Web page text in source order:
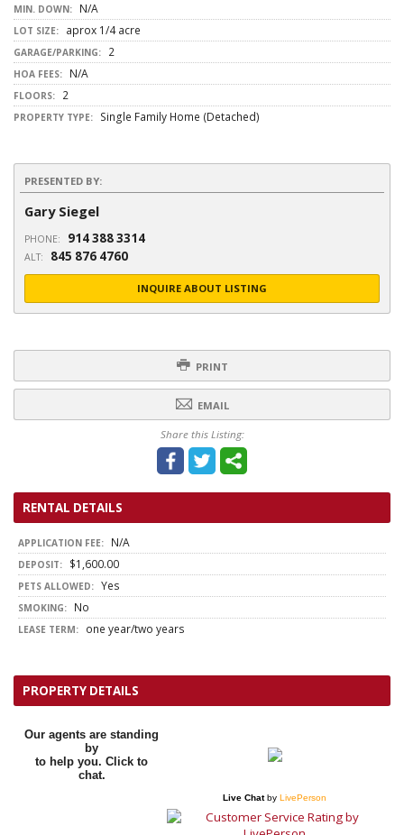
MIN. DOWN: N/A
LOT SIZE: aprox 1/4 acre
GARAGE/PARKING: 2
HOA FEES: N/A
FLOORS: 2
PROPERTY TYPE: Single Family Home (Detached)
PRESENTED BY:
Gary Siegel
PHONE: 914 388 3314
ALT: 845 876 4760
INQUIRE ABOUT LISTING
PRINT
EMAIL
Share this Listing:
RENTAL DETAILS
APPLICATION FEE: N/A
DEPOSIT: $1,600.00
PETS ALLOWED: Yes
SMOKING: No
LEASE TERM: one year/two years
PROPERTY DETAILS
Our agents are standing
by
to help you. Click to
chat.
Live Chatby LivePerson